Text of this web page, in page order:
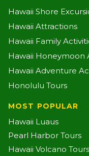
Hawaii Shore
Hawaii Attractions
Hawaii Family
Hawaii Honeymoon
Hawaii Adventure
Honolulu Tours
MOST POPULAR
Hawaii Luaus
Pearl Harbor Tours
Hawaii Volcano Tours